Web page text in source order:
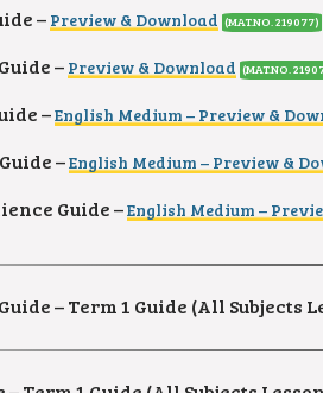
– Preview & Download (MAT.NO. 219077)
– Preview & Download (MAT.NO.
–English Medium – Preview &
–English Medium – Preview &
Guide –English Medium –
– Term 1 Guide (All Subjects